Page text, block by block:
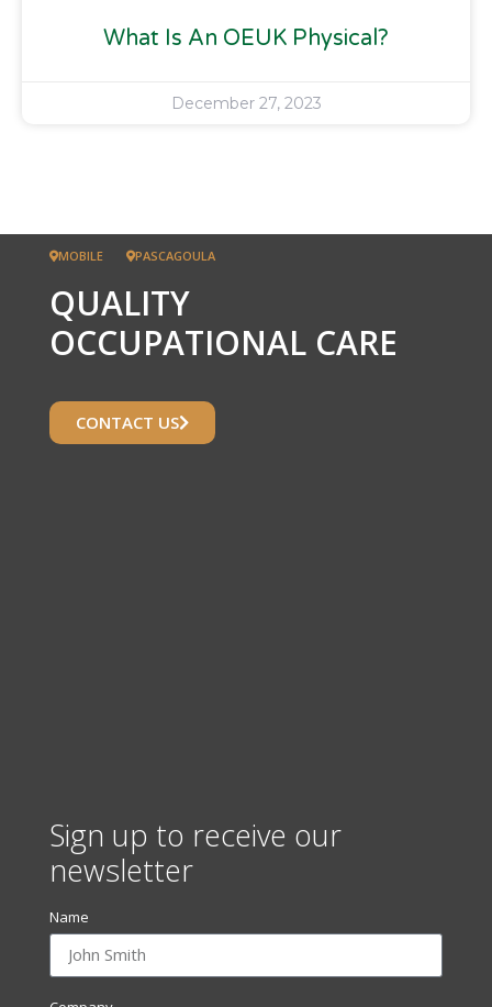
What Is An OEUK Physical?
December 27, 2023
MOBILE PASCAGOULA
QUALITY
OCCUPATIONAL CARE
CONTACT US
Sign up to receive our
newsletter
Name